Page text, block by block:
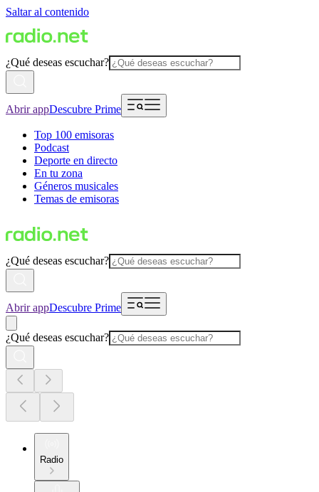
Saltar al contenido
¿Qué deseas escuchar?
Abrir appDescubre Prime
Top 100 emisoras
Podcast
Deporte en directo
En tu zona
Géneros musicales
Temas de emisoras
¿Qué deseas escuchar?
Abrir appDescubre Prime
¿Qué deseas escuchar?
Radio